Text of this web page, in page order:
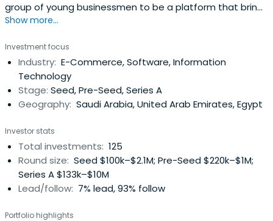
group of young businessmen to be a platform that brings
together angel investors and emerging entrepreneurs to
welfare of society and enhance the quality of life. It
enables the founders of entrepreneurial startups to
develop innovative andfast-growing startups in a variety
of sectors by providing access to smart capital and
experienced angel investors.
Show more...
Investment focus
Industry: E-Commerce, Software, Information
Technology
Stage: Seed, Pre-Seed, Series A
Geography: Saudi Arabia, United Arab Emirates, Egypt
Investor stats
Total investments: 125
Round size: Seed $100k–$2.1M; Pre-Seed $220k–$1M;
Series A $133k–$10M
Lead/follow: 7% lead, 93% follow
Portfolio highlights